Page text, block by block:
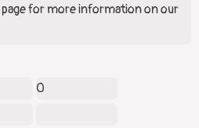
page for more information on our
0